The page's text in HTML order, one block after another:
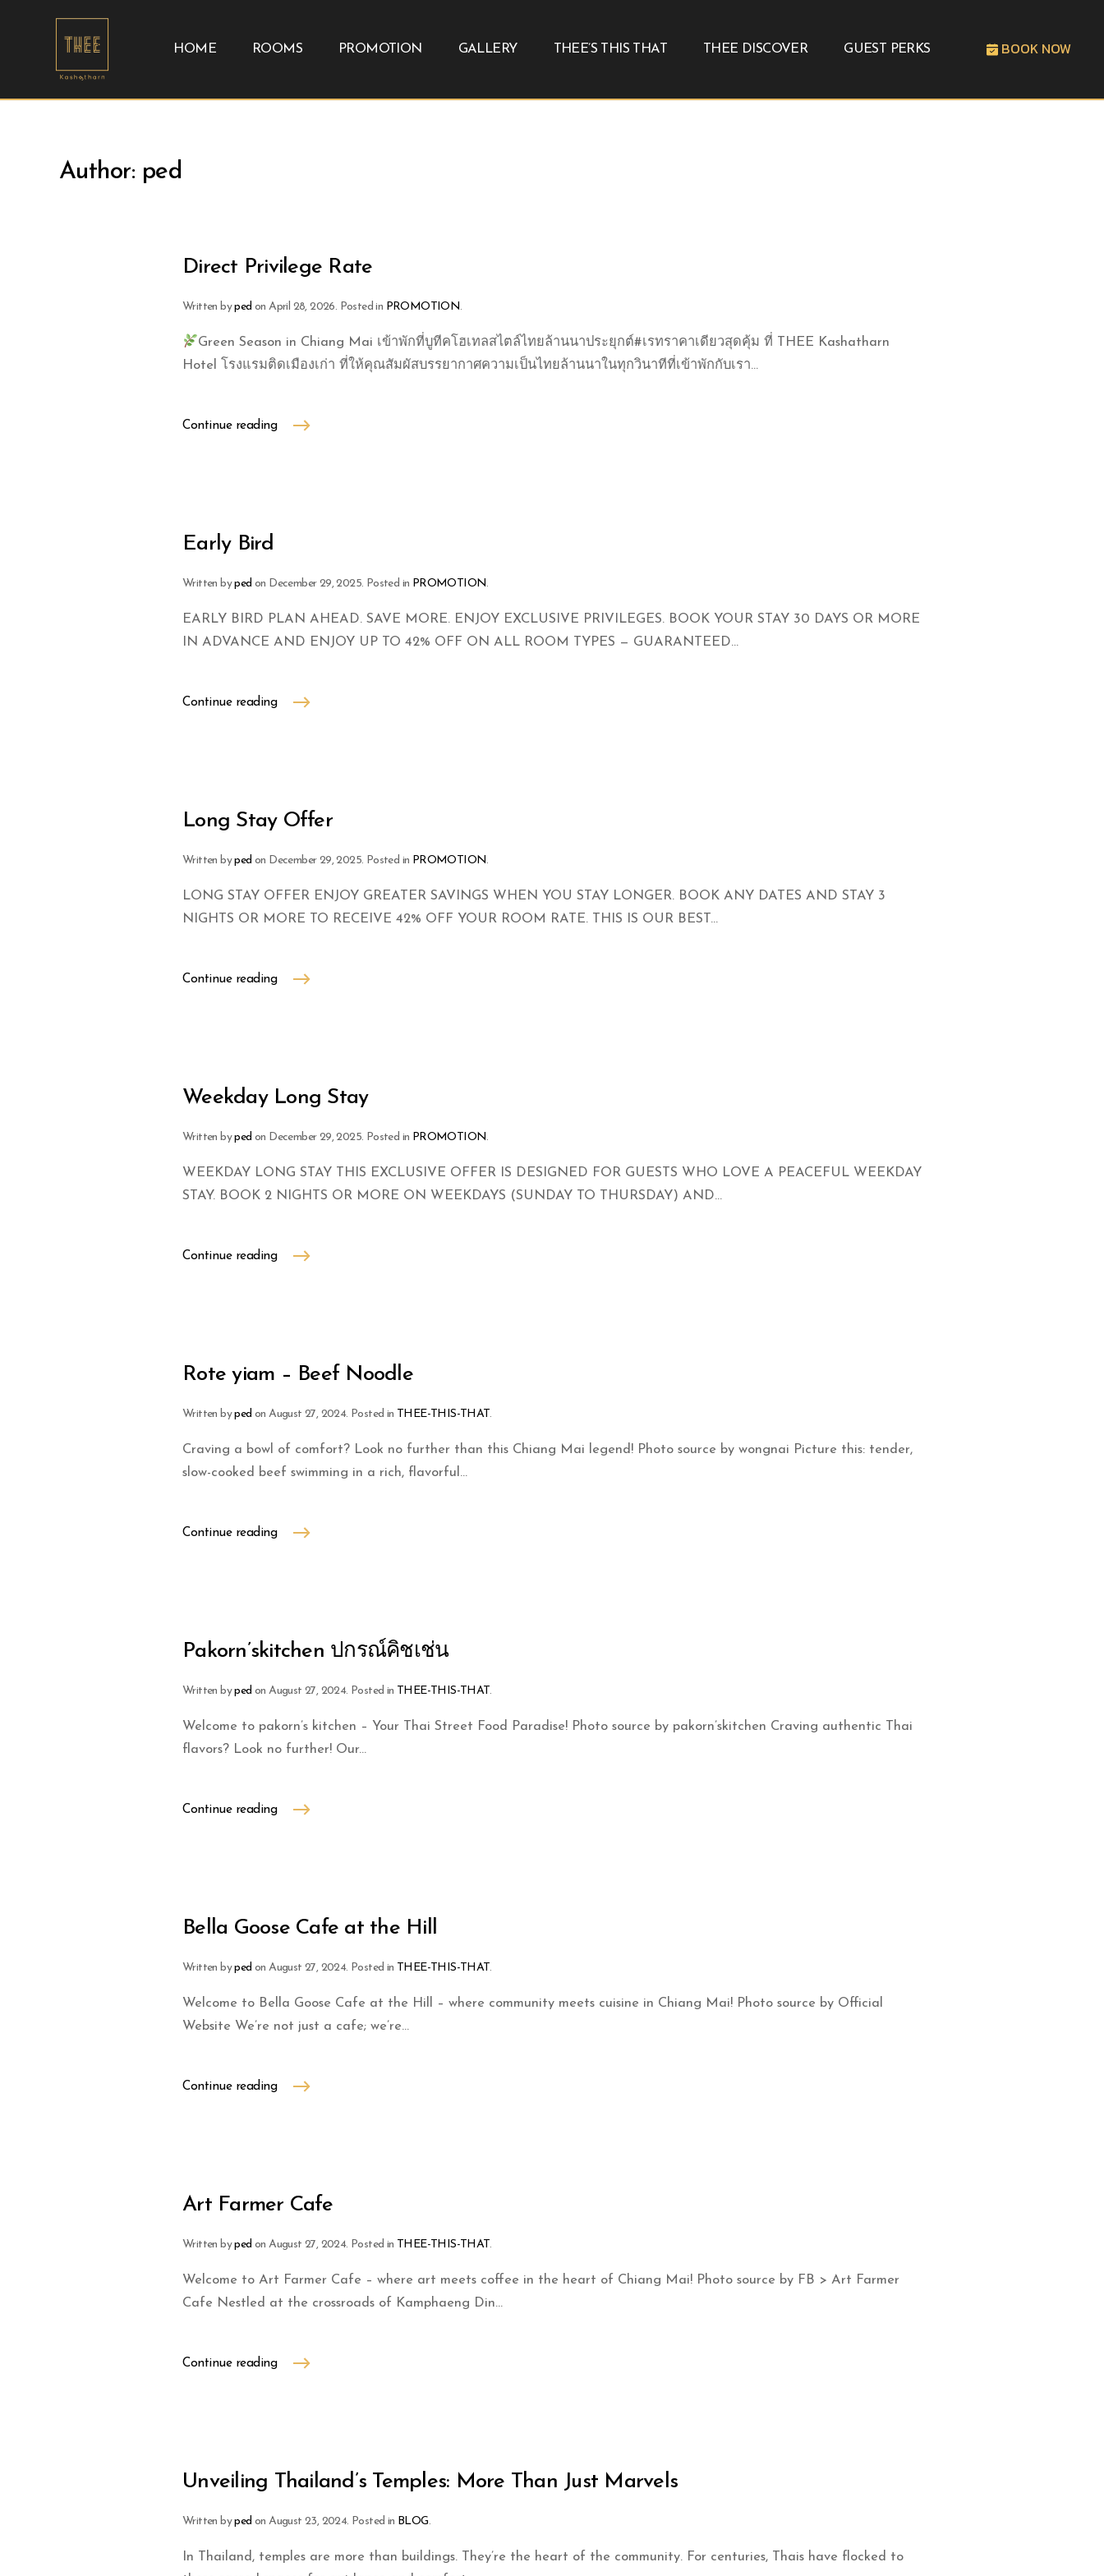
HOME ROOMS PROMOTION GALLERY THEE’S THIS THAT THEE DISCOVER GUEST PERKS BOOK NOW
Author: ped
Direct Privilege Rate
Written byped onApril 28, 2026. Posted in PROMOTION.
Green Season in Chiang Mai เข้าพักที่บูทีคโฮเทลสไตล์ไทยล้านนาประยุกต์#เรทราคาเดียวสุดคุ้ม ที่ THEE Kashatharn
Hotel โรงแรมติดเมืองเก่า ที่ให้คุณสัมผัสบรรยากาศความเป็นไทยล้านนาในทุกวินาทีที่เข้าพักกับเรา...
Continue reading
Early Bird
Written byped on December 29, 2025. Posted in PROMOTION.
EARLY BIRD PLAN AHEAD. SAVE MORE. ENJOY EXCLUSIVE PRIVILEGES. BOOK YOUR STAY 30 DAYS OR MORE
IN ADVANCE AND ENJOY UP TO 42% OFF ON ALL ROOM TYPES — GUARANTEED...
Continue reading
Long Stay Offer
Written byped on December 29, 2025. Posted in PROMOTION.
LONG STAY OFFER ENJOY GREATER SAVINGS WHEN YOU STAY LONGER. BOOK ANY DATES AND STAY 3
NIGHTS OR MORE TO RECEIVE 42% OFF YOUR ROOM RATE. THIS IS OUR BEST...
Continue reading
Weekday Long Stay
Written byped on December 29, 2025. Posted in PROMOTION.
WEEKDAY LONG STAY THIS EXCLUSIVE OFFER IS DESIGNED FOR GUESTS WHO LOVE A PEACEFUL WEEKDAY
STAY. BOOK 2 NIGHTS OR MORE ON WEEKDAYS (SUNDAY TO THURSDAY) AND...
Continue reading
Rote yiam – Beef Noodle
Written byped onAugust 27, 2024. Posted in THEE-THIS-THAT .
Craving a bowl of comfort? Look no further than this Chiang Mai legend! Photo source by wongnai Picture this: tender,
slow-cooked beef swimming in a rich, flavorful...
Continue reading
Pakorn’skitchen ปกรณ์คิชเช่น
Written byped onAugust 27, 2024. Posted in THEE-THIS-THAT .
Welcome to pakorn’s kitchen – Your Thai Street Food Paradise! Photo source by pakorn’skitchen Craving authentic Thai
flavors? Look no further! Our...
Continue reading
Bella Goose Cafe at the Hill
Written byped onAugust 27, 2024. Posted in THEE-THIS-THAT .
Welcome to Bella Goose Cafe at the Hill – where community meets cuisine in Chiang Mai! Photo source by Official
Website We’re not just a cafe; we’re...
Continue reading
Art Farmer Cafe
Written byped onAugust 27, 2024. Posted in THEE-THIS-THAT .
Welcome to Art Farmer Cafe – where art meets coffee in the heart of Chiang Mai! Photo source by FB > Art Farmer
Cafe Nestled at the crossroads of Kamphaeng Din...
Continue reading
Unveiling Thailand’s Temples: More Than Just Marvels
Written byped onAugust 23, 2024. Posted in BLOG.
In Thailand, temples are more than buildings. They’re the heart of the community. For centuries, Thais have flocked to